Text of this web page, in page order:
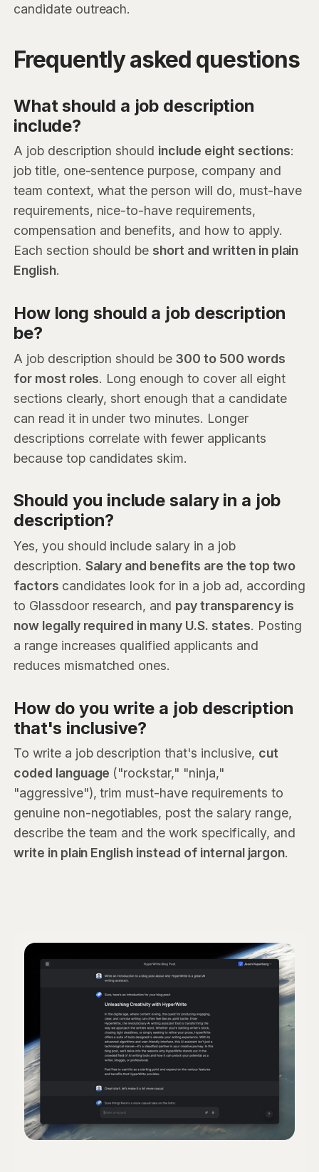
candidate outreach.
Frequently asked questions
What should a job description
include?
A job description should include eight sections:
job title, one-sentence purpose, company and
team context, what the person will do, must-have
requirements, nice-to-have requirements,
compensation and benefits, and how to apply.
Each section should be short and written in plain
English.
How long should a job description
be?
A job description should be300 to 500 words
for most roles. Long enough to cover all eight
sections clearly, short enough that a candidate
can read it in under two minutes. Longer
descriptions correlate with fewer applicants
because top candidates skim.
Should you include salary in a job
description?
Yes, you should include salary in a job
description. Salary and benefits are the top two
factors candidates look for in a job ad, according
to Glassdoor research, and pay transparency is
now legally required in many U.S. states. Posting
a range increases qualified applicants and
reduces mismatched ones.
How do you write a job description
that's inclusive?
To write a job description that's inclusive, cut
coded language ("rockstar," "ninja,"
"aggressive"), trim must-have requirements to
genuine non-negotiables, post the salary range,
describe the team and the work specifically, and
write in plain English instead of internal jargon.